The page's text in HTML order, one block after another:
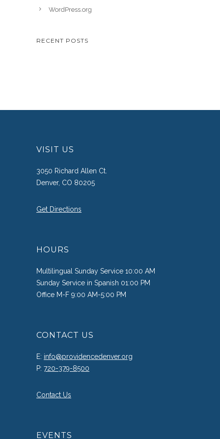
WordPress.org
RECENT POSTS
VISIT US
3050 Richard Allen Ct.
Denver, CO 80205
Get Directions
HOURS
Multilingual Sunday Service 10:00 AM
Sunday Service in Spanish 01:00 PM
Office M-F 9:00 AM-5:00 PM
CONTACT US
E: info@providencedenver.org
P: 720-379-8500
Contact Us
EVENTS